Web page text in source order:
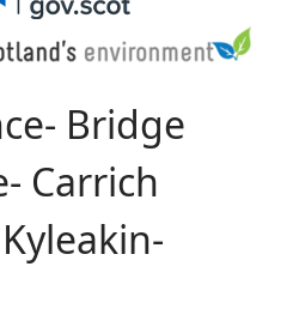
Bridge
Carrich